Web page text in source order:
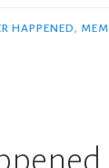
HAPPENED,